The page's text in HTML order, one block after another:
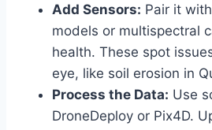
Add Sensors: Pair it
models or multispectral
health. These spot
eye, like soil erosion in
Process the Data: Use
DroneDeploy or Pix4D.